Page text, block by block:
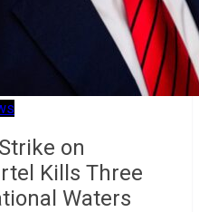
on
Kills Three
Waters